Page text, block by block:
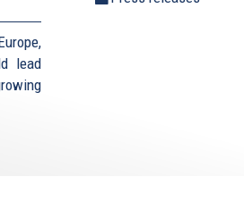
lead